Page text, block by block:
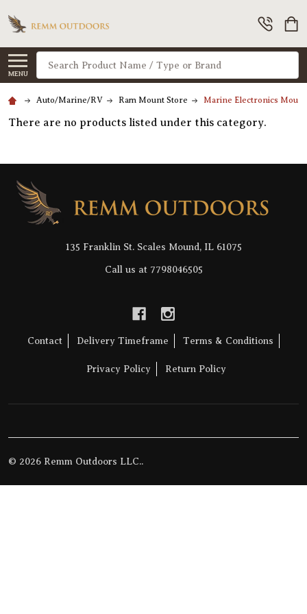
MENU
Search
Auto/Marine/RV Ram Mount Store Marine Electronics
There are no products listed under this category.
Footer
Start
135 Franklin St. Scales Mound, IL 61075
Call us at 7798046505
Contact Delivery Timeframe Terms & Conditions
Privacy Policy Return Policy
© 2026 Remm Outdoors LLC..